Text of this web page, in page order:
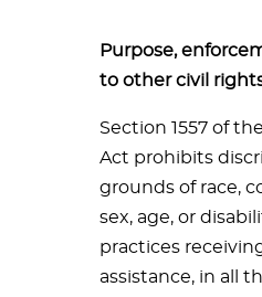
Purpose,
to other civil
Section 1557 of
Act prohibits
grounds of race,
sex, age, or
practices
assistance, in all